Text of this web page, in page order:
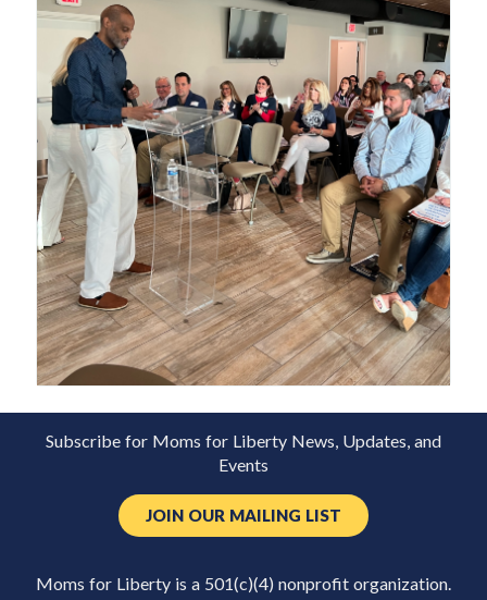
Subscribe for Moms for Liberty News, Updates, and
Events
JOIN OUR MAILING LIST
Moms for Liberty is a 501(c)(4) nonprofit organization.